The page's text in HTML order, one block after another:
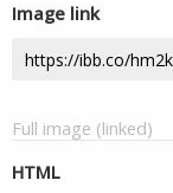
Image link
Full image (linked)
HTML